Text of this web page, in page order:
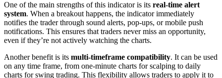
One of the main strengths of this indicator is its real-time alert
system. When a breakout happens, the indicator immediately
notifies the trader through sound alerts, pop-ups, or mobile push
notifications. This ensures that traders never miss an opportunity,
even if they’re not actively watching the charts.
Another benefit is its multi-timeframe compatibility. It can be used
on any time frame, from one-minute charts for scalping to daily
charts for swing trading. This flexibility allows traders to apply it to